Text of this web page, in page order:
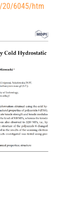
20/6045/htm